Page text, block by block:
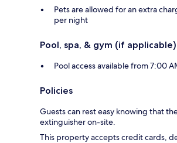
Pets are allowed for an extra
per night
Pool, spa, & gym (if applicable)
Pool access available from 7:00
Policies
Guests can rest easy knowing that
extinguisher on-site.
This property accepts credit cards,